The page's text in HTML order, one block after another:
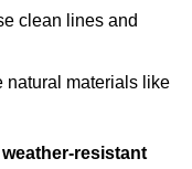
clean lines and
natural materials like
weather-resistant